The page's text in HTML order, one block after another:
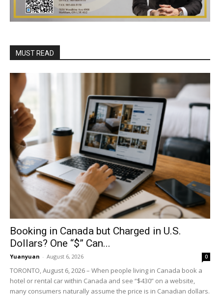
MUST READ
Booking in Canada but Charged in U.S.
Dollars? One “$” Can...
Yuanyuan - August 6, 2026 0
TORONTO, August 6, 2026 – When people living in Canada book a
hotel or rental car within Canada and see “$430” on a website,
many consumers naturally assume the price is in Canadian dollars.